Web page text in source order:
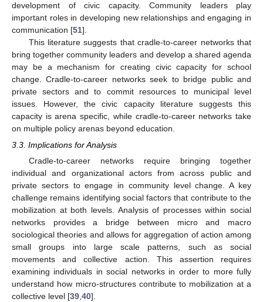
development of civic capacity. Community leaders play
important roles in developing new relationships and engaging in
communication [51].
This literature suggests that cradle-to-career networks that
bring together community leaders and develop a shared agenda
may be a mechanism for creating civic capacity for school
change. Cradle-to-career networks seek to bridge public and
private sectors and to commit resources to municipal level
issues. However, the civic capacity literature suggests this
capacity is arena specific, while cradle-to-career networks take
on multiple policy arenas beyond education.
3.3. Implications for Analysis
Cradle-to-career networks require bringing together
individual and organizational actors from across public and
private sectors to engage in community level change. A key
challenge remains identifying social factors that contribute to the
mobilization at both levels. Analysis of processes within social
networks provides a bridge between micro and macro
sociological theories and allows for aggregation of action among
small groups into large scale patterns, such as social
movements and collective action. This assertion requires
examining individuals in social networks in order to more fully
understand how micro-structures contribute to mobilization at a
collective level [39,40].